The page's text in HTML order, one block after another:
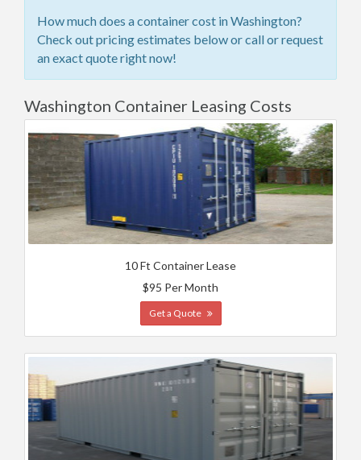
How much does a container cost in Washington?
Check out pricing estimates below or call or request
an exact quote right now!
Washington Container Leasing Costs
10 Ft Container Lease
$95 Per Month
Get a Quote